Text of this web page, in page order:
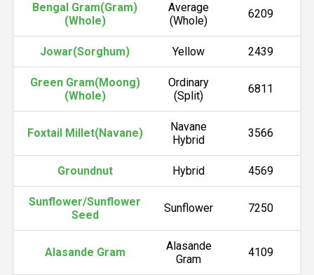
Bengal Gram(Gram)
(Whole)
Average
(Whole)
6209
Jowar(Sorghum) Yellow 2439
Green Gram(Moong)
(Whole)
Ordinary
(Split)
6811
Foxtail Millet(Navane)
Navane
Hybrid
3566
Groundnut Hybrid 4569
Sunflower/Sunflower
Seed
Sunflower 7250
Alasande Gram
Alasande
Gram
4109